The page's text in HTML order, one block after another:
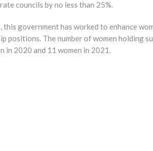
councils by no less than 25%.
government has worked to enhance
positions. The number of women holding
in 2020 and 11 women in 2021.